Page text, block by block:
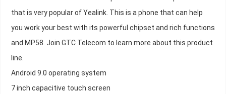
that is very popular of Yealink. This is a phone that can help
you work your best with its powerful chipset and rich functions
and MP58. Join GTC Telecom to learn more about this product
line.
Android 9.0 operating system
7 inch capacitive touch screen